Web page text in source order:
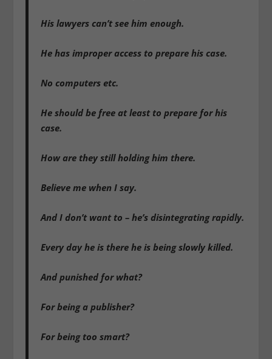
His lawyers can’t see him enough.
He has improper access to prepare his case.
No computers etc.
He should be free at least to prepare for his
case.
How are they still holding him there.
Believe me when I say.
And I don’t want to – he’s disintegrating rapidly.
Every day he is there he is being slowly killed.
And punished for what?
For being a publisher?
For being too smart?